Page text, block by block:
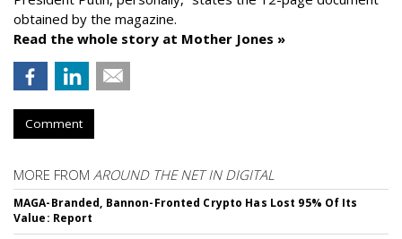
obtained by the magazine.
Read the whole story at Mother Jones »
Comment
MORE FROM AROUND THE NET IN DIGITAL
MAGA-Branded, Bannon-Fronted Crypto Has Lost 95% Of Its
Value: Report